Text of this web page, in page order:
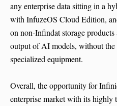
any enterprise data sitting in a
with InfuzeOS Cloud Edition,
on non-Infindat storage
output of AI models, without the
specialized equipment.
Overall, the opportunity for
enterprise market with its highly